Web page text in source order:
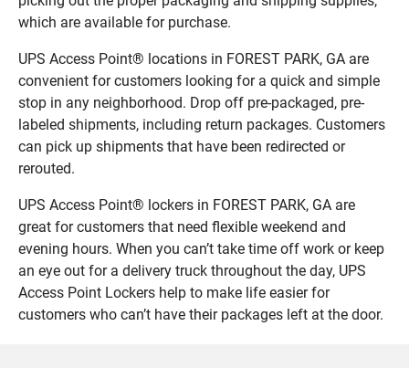
which are available for purchase.
UPS Access Point® locations in FOREST PARK, GA are
convenient for customers looking for a quick and simple
stop in any neighborhood. Drop off pre-packaged, pre-
labeled shipments, including return packages. Customers
can pick up shipments that have been redirected or
rerouted.
UPS Access Point® lockers in FOREST PARK, GA are
great for customers that need flexible weekend and
evening hours. When you can’t take time off work or keep
an eye out for a delivery truck throughout the day, UPS
Access Point Lockers help to make life easier for
customers who can’t have their packages left at the door.